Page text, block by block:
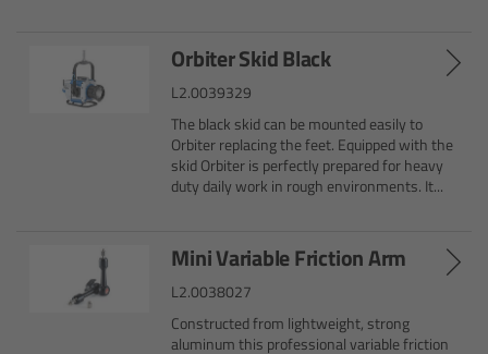
Orbiter Skid Black
L2.0039329
The black skid can be mounted easily to
Orbiter replacing the feet. Equipped with the
skid Orbiter is perfectly prepared for heavy
duty daily work in rough environments. It...
Mini Variable Friction Arm
L2.0038027
Constructed from lightweight, strong
aluminum this professional variable friction
Legacy
Electronic Control System